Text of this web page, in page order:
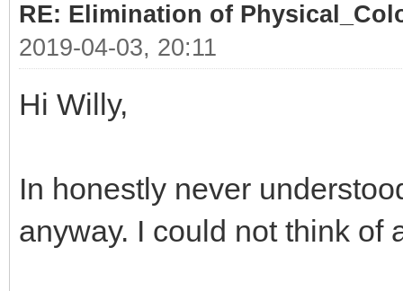
RE: Elimination of
2019-04-03, 20:11
Hi Willy,
In honestly never
anyway. I could not think of